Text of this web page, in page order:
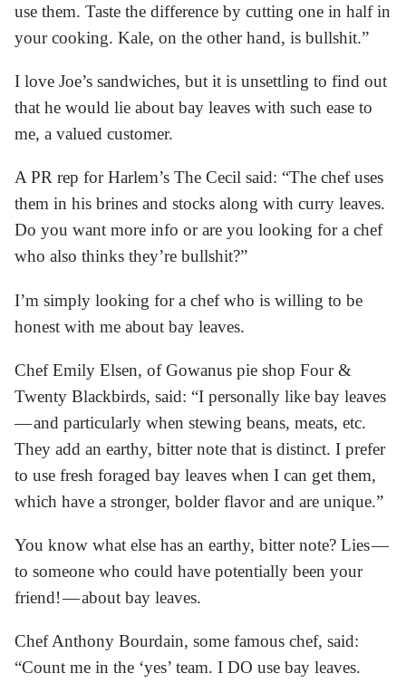
use them. Taste the difference by cutting one in half in
your cooking. Kale, on the other hand, is bullshit.”
I love Joe’s sandwiches, but it is unsettling to find out
that he would lie about bay leaves with such ease to
me, a valued customer.
A PR rep for Harlem’s The Cecil said: “The chef uses
them in his brines and stocks along with curry leaves.
Do you want more info or are you looking for a chef
who also thinks they’re bullshit?”
I’m simply looking for a chef who is willing to be
honest with me about bay leaves.
Chef Emily Elsen, of Gowanus pie shop Four &
Twenty Blackbirds, said: “I personally like bay leaves
— and particularly when stewing beans, meats, etc.
They add an earthy, bitter note that is distinct. I prefer
to use fresh foraged bay leaves when I can get them,
which have a stronger, bolder flavor and are unique.”
You know what else has an earthy, bitter note? Lies —
to someone who could have potentially been your
friend! — about bay leaves.
Chef Anthony Bourdain, some famous chef, said:
“Count me in the ‘yes’ team. I DO use bay leaves.